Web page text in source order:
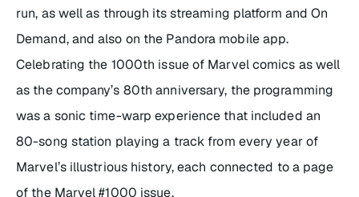
run, as well as through its streaming platform and On
Demand, and also on the Pandora mobile app.
Celebrating the 1000th issue of Marvel comics as well
as the company’s 80th anniversary, the programming
was a sonic time-warp experience that included an
80-song station playing a track from every year of
Marvel’s illustrious history, each connected to a page
of the Marvel #1000 issue.